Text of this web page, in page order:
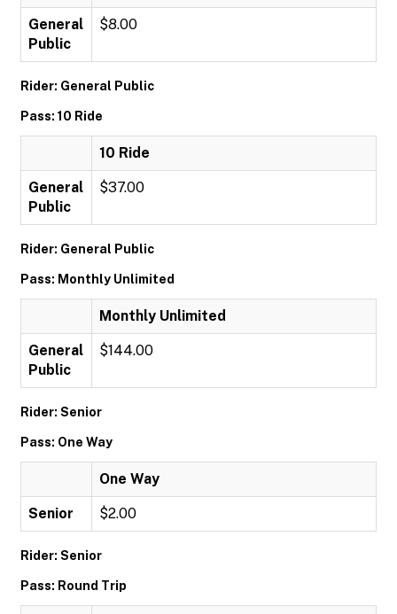
General
Public
$8.00
Rider: General Public
Pass: 10 Ride
10 Ride
General
Public
$37.00
Rider: General Public
Pass: Monthly Unlimited
Monthly Unlimited
General
Public
$144.00
Rider: Senior
Pass: One Way
One Way
Senior $2.00
Rider: Senior
Pass: Round Trip